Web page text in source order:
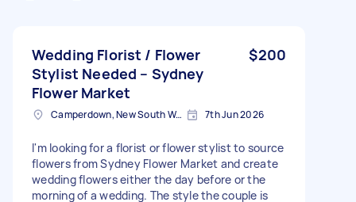
Wedding Florist / Flower
Stylist Needed – Sydney
Flower Market
$200
Camperdown, New South Wales 7th Jun 2026
I'm looking for a florist or flower stylist to source
flowers from Sydney Flower Market and create
wedding flowers either the day before or the
morning of a wedding. The style the couple is